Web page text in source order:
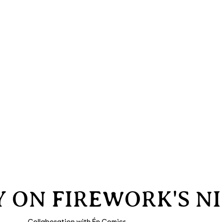
ON FIREWORK'S